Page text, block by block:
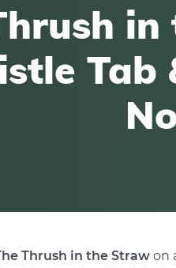
Tab
Thrush in the Straw on